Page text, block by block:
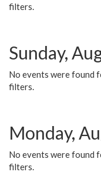
filters.
Sunday,
No events were found
filters.
Monday,
No events were found
filters.